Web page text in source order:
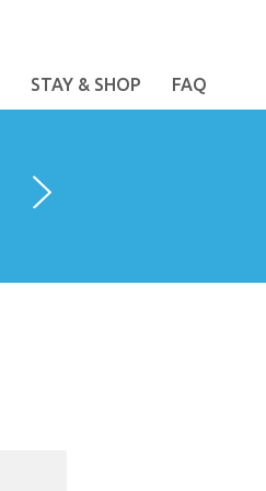
STAY & SHOP FAQ